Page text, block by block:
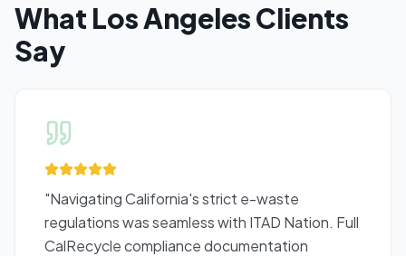
What Los AngelesClients
Say
"Navigating California's strict e-waste
regulations was seamless with ITAD Nation. Full
CalRecycle compliance documentation